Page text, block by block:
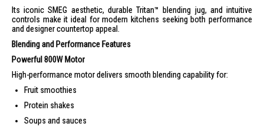
Its iconic SMEG aesthetic, durable Tritan™ blending jug, and intuitive
controls make it ideal for modern kitchens seeking both performance
and designer countertop appeal.
Blending and Performance Features
Powerful 800W Motor
High-performance motor delivers smooth blending capability for:
Fruit smoothies
Protein shakes
Soups and sauces